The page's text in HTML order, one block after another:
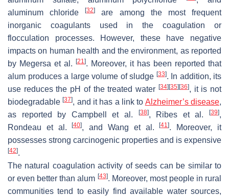
aluminum chloride[32]
are among the most frequent
inorganic coagulants used in the coagulation or
flocculation processes. However, these have negative
impacts on human health and the environment, as reported
by Megersa et al.
[21]. Moreover, it has been reported that
alum produces a large volume of sludge [33]. In addition, its
use reduces the pH of the treated water [34] [35] [36], it is not
biodegradable[37], and it has a link to Alzheimer’s disease,
as reported by Campbell et al.
[38], Ribes et al.[39],
Rondeau et al.[40], and Wang et al.[41]. Moreover, it
possesses strong carcinogenic properties and is expensive
[42].
The natural coagulation activity of seeds can be similar to
or even better than alum [43]. Moreover, most people in rural
communities tend to easily find available water sources,